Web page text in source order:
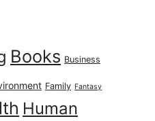
Books Business
Family Fantasy
Human